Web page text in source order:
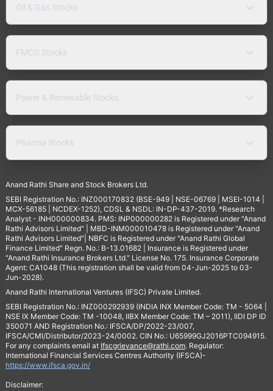
Oil & Gas Stocks
FMCG Stocks
Power & Renewable Stocks
Pharma Stocks
Anand Rathi Share and Stock Brokers Ltd.
SEBI Registration No.: INZ000170832 (BSE-949 | NSE-06769 | MSEI-1014 |
MCX-56185 | NCDEX-1252), CDSL & NSDL: IN-DP-437-2019. *Research
Analyst - INH000000834. PMS: INP000000282 is Registered under "Anand
Rathi Advisors Limited" | MBD-INM000010478 is Registered under "Anand
Rathi Advisors Limited"| NBFC is Registered under "Anand Rathi Global
Finance Limited" Regn. No.: B-13.01682 | Insurance is Registered under
"Anand Rathi Insurance Brokers Ltd." License No. 175. Insurance Corporate
Agent: CA1048 (This registration shall be valid from 04-Jun-2025 to 03-
Jun-2028).
Anand Rathi International Ventures (IFSC) Private Limited.
SEBI Registration No.: INZ000292939 (INDIA INX Member Code: TM - 5064 |
NSE IX Member Code: TM -10048, IIBX Member Code: TM – 2011), IIDI DP ID
350071 AND Registration No.: IFSCA/DP/2022-23/007,
IFSCA/CMI/Distributor/2023-24/0002. CIN No.: U65999GJ2016PTC094915.
For any complaints email at Ifscgrievance@rathi.com. Regulator:
International Financial Services Centres Authority (IFSCA)-
https://www.ifsca.gov.in/
Disclaimer: